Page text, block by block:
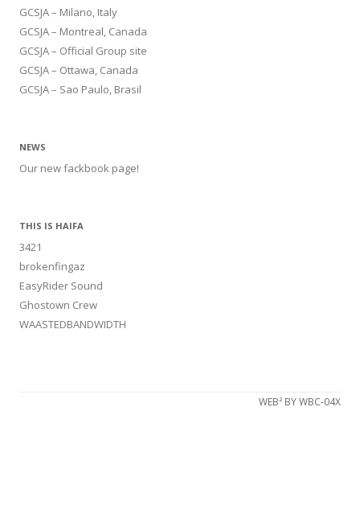
GCSJA – Milano, Italy
GCSJA – Montreal, Canada
GCSJA – Official Group site
GCSJA – Ottawa, Canada
GCSJA – Sao Paulo, Brasil
NEWS
Our new fackbook page!
THIS IS HAIFA
3421
brokenfingaz
EasyRider Sound
Ghostown Crew
WAASTEDBANDWIDTH
WEB² BY WBC-04X